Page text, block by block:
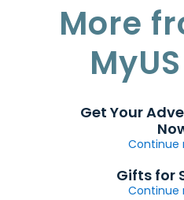
More
Get Your
Continue
Gifts for
Continue